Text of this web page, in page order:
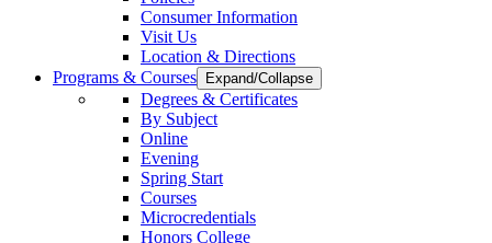
Consumer Information
Visit Us
Location & Directions
Programs & Courses
Expand/Collapse
Degrees & Certificates
By Subject
Online
Evening
Spring Start
Courses
Microcredentials
Honors College